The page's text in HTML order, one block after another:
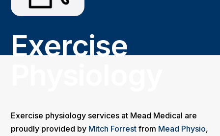
Exercise
Exercise physiology services at Mead Medical are
proudly provided by Mitch Forrest from Mead Physio,